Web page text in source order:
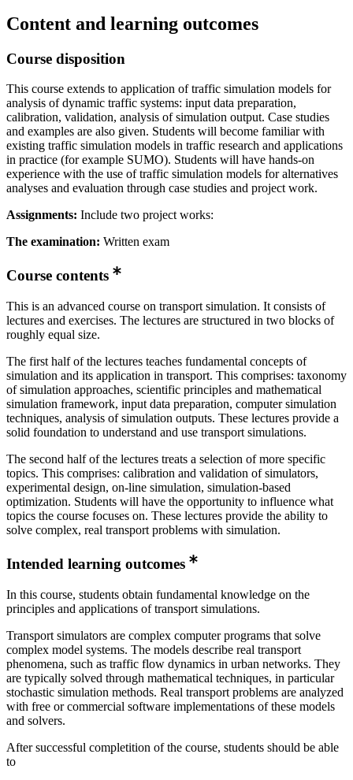
Content and learning outcomes
Course disposition
This course extends to application of traffic simulation models for
analysis of dynamic traffic systems: input data preparation,
calibration, validation, analysis of simulation output. Case studies
and examples are also given. Students will become familiar with
existing traffic simulation models in traffic research and applications
in practice (for example SUMO). Students will have hands-on
experience with the use of traffic simulation models for alternatives
analyses and evaluation through case studies and project work.
Assignments: Include two project works:
The examination: Written exam
Course contents
This is an advanced course on transport simulation. It consists of
lectures and exercises. The lectures are structured in two blocks of
roughly equal size.
The first half of the lectures teaches fundamental concepts of
simulation and its application in transport. This comprises: taxonomy
of simulation approaches, scientific principles and mathematical
simulation framework, input data preparation, computer simulation
techniques, analysis of simulation outputs. These lectures provide a
solid foundation to understand and use transport simulations.
The second half of the lectures treats a selection of more specific
topics. This comprises: calibration and validation of simulators,
experimental design, on-line simulation, simulation-based
optimization. Students will have the opportunity to influence what
topics the course focuses on. These lectures provide the ability to
solve complex, real transport problems with simulation.
Intended learning outcomes
In this course, students obtain fundamental knowledge on the
principles and applications of transport simulations.
Transport simulators are complex computer programs that solve
complex model systems. The models describe real transport
phenomena, such as traffic flow dynamics in urban networks. They
are typically solved through mathematical techniques, in particular
stochastic simulation methods. Real transport problems are analyzed
with free or commercial software implementations of these models
and solvers.
After successful completition of the course, students should be able
to